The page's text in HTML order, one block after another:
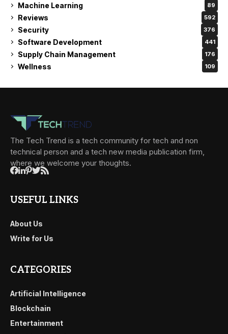
Machine Learning 89
Reviews 592
Security 376
Software Development 441
Supply Chain Management 176
Wellness 109
The Tech Trend is a tech community for tech and non
technical person and a tech new media publication firm,
where we welcome your thoughts.
USEFUL LINKS
About Us
Write for Us
CATEGORIES
Artificial Intelligence
Blockchain
Entertainment